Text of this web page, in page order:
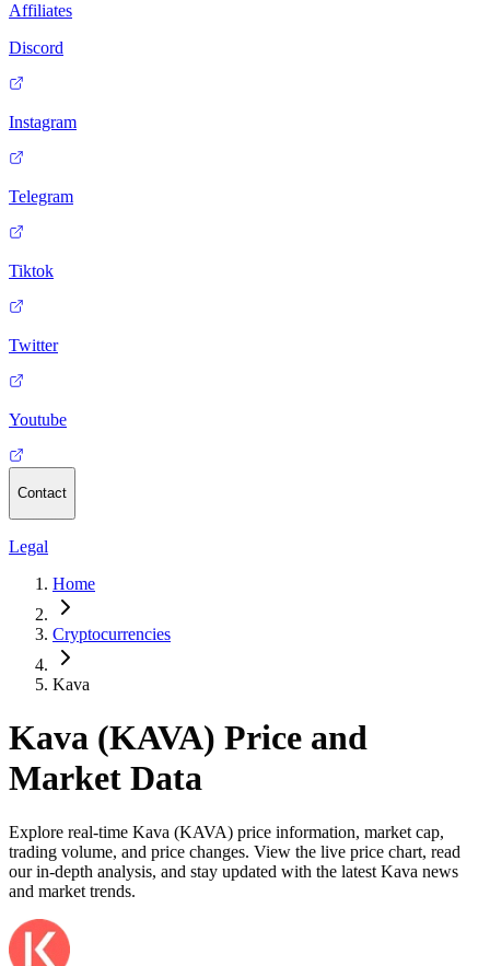
Affiliates
Discord
Instagram
Telegram
Tiktok
Twitter
Youtube
Contact
Legal
Home
Cryptocurrencies
Kava
Kava (KAVA) Price and
Market Data
Explore real-time Kava (KAVA) price information, market cap,
trading volume, and price changes. View the live price chart, read
our in-depth analysis, and stay updated with the latest Kava news
and market trends.